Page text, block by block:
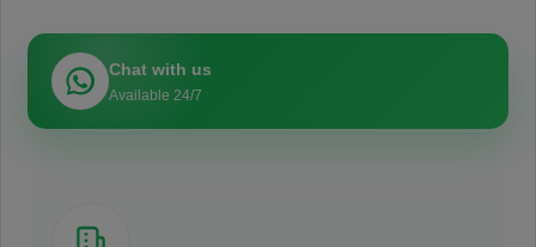
Chat with us
Available 24/7